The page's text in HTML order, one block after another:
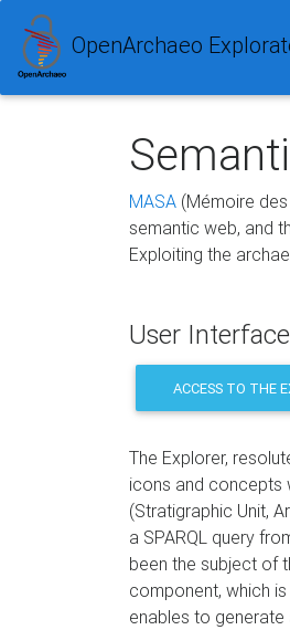
OpenArchaeo
MASA (Mémoire
semantic web, and
Exploiting the
User
ACCESS TO THE
The Explorer,
icons and concepts
(Stratigraphic Unit,
a SPARQL query
been the subject of
component, which
enables to generate